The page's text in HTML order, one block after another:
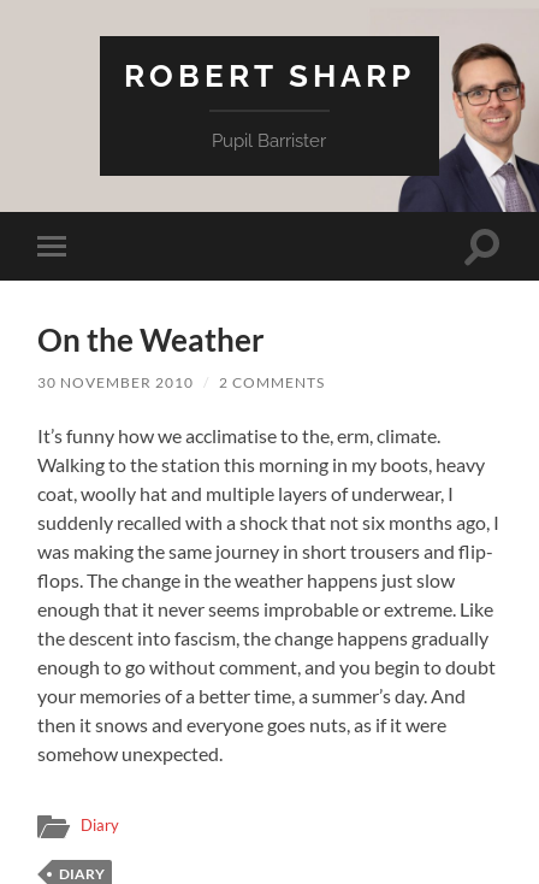
ROBERT SHARP
Pupil Barrister
Toggle
mobile
Toggle
On the Weather
30 NOVEMBER 2010 / 2 COMMENTS
It’s funny how we acclimatise to the, erm, climate.
Walking to the station this morning in my boots, heavy
coat, woolly hat and multiple layers of underwear, I
suddenly recalled with a shock that not six months ago, I
was making the same journey in short trousers and flip-
flops. The change in the weather happens just slow
enough that it never seems improbable or extreme. Like
the descent into fascism, the change happens gradually
enough to go without comment, and you begin to doubt
your memories of a better time, a summer’s day. And
then it snows and everyone goes nuts, as if it were
somehow unexpected.
Diary
DIARY